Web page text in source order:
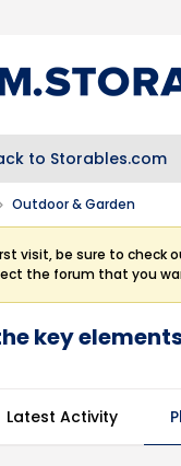
to Storables.com
Outdoor & Garden
visit, be sure to check
the forum that you
key
Latest Activity